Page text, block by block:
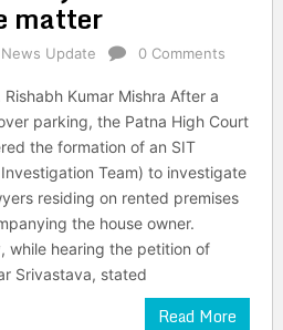
matter
News Update 0 Comments
Kumar Mishra After a
parking, the Patna High Court
the formation of an SIT
Team) to investigate
residing on rented premises
the house owner.
while hearing the petition of
Srivastava, stated
Read More